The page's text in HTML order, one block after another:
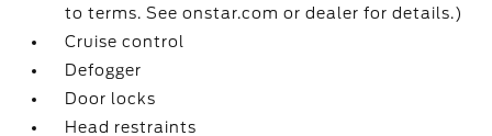
to terms. See onstar.com or dealer for details.)
Cruise control
Defogger
Door locks
Head restraints